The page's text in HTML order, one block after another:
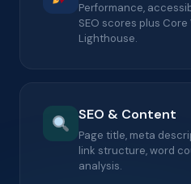
Performance,
SEO scores plus
Lighthouse.
SEO & Content
Page title, meta
link structure, word
analysis.